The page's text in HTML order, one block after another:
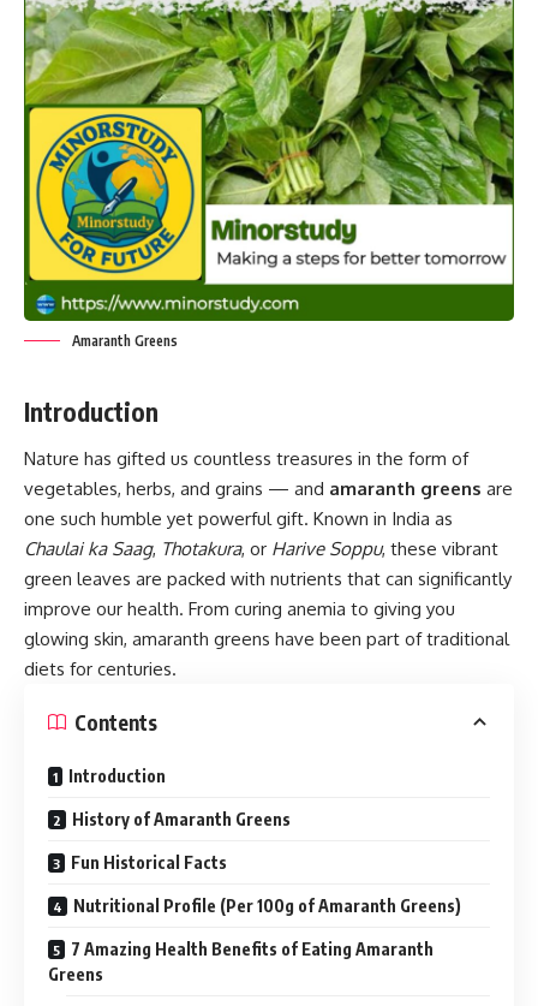
Amaranth Greens
Introduction
Nature has gifted us countless treasures in the form of
vegetables, herbs, and grains — and amaranth greens are
one such humble yet powerful gift. Known in India as
Chaulai ka Saag, Thotakura, or Harive Soppu, these vibrant
green leaves are packed with nutrients that can significantly
improve our health. From curing anemia to giving you
glowing skin, amaranth greens have been part of traditional
diets for centuries.
Contents
Introduction
History of Amaranth Greens
Fun Historical Facts
Nutritional Profile (Per 100g of Amaranth Greens)
7 Amazing Health Benefits of Eating Amaranth
Greens